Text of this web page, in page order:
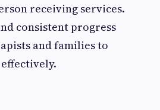
receiving services.
consistent progress
and families to